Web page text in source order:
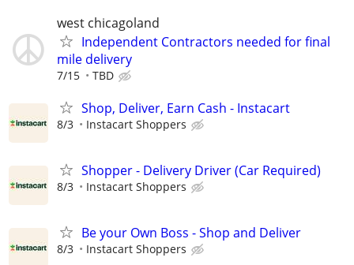
west chicagoland
Independent Contractors needed for final
mile delivery
7/15 TBD
Shop, Deliver, Earn Cash - Instacart
8/3 Instacart Shoppers
Shopper - Delivery Driver (Car Required)
8/3 Instacart Shoppers
Be your Own Boss - Shop and Deliver
8/3 Instacart Shoppers